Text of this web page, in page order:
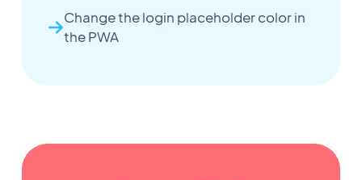
Change the login placeholder color in
the PWA